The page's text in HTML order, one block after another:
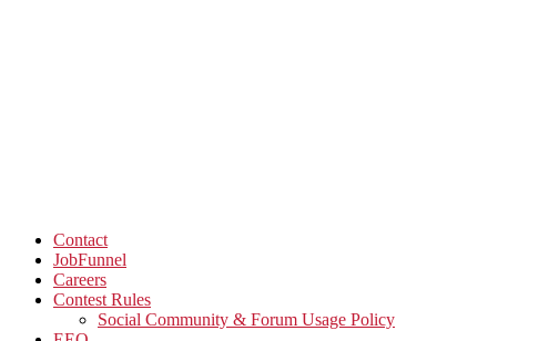
Contact
JobFunnel
Careers
Contest Rules
Social Community & Forum Usage Policy